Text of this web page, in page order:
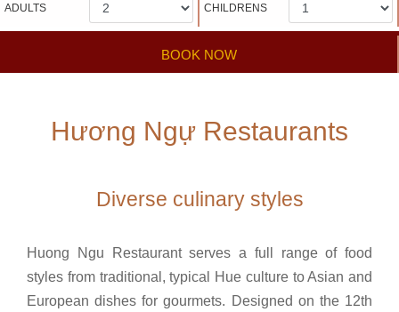
ADULTS CHILDRENS
BOOK NOW
Hương Ngự Restaurants
Diverse culinary styles
Huong Ngu Restaurant serves a full range of food
styles from traditional, typical Hue culture to Asian and
European dishes for gourmets. Designed on the 12th